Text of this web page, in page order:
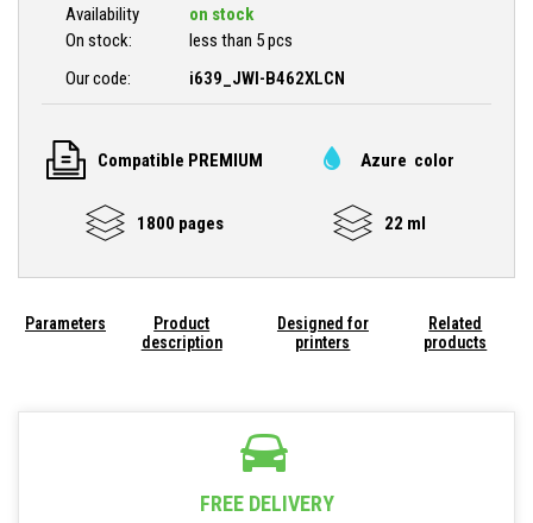
Availability
on stock
On stock:
less than 5 pcs
Our code:
i639_JWI-B462XLCN
Compatible PREMIUM Azure color
1800 pages 22 ml
Parameters
Product
description
Designed for
printers
Related
products
FREE DELIVERY